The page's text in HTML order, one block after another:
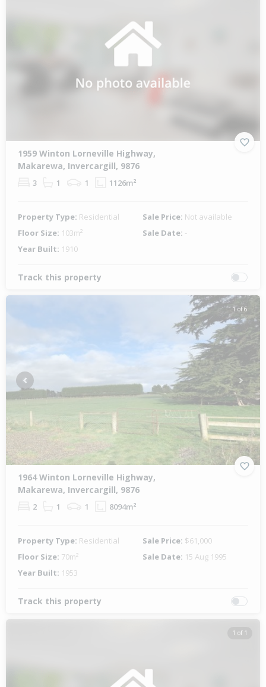
1959 Winton Lorneville Highway,
Makarewa, Invercargill, 9876
3 1 1 1126m²
Property Type: Residential Sale Price: Not available
Floor Size: 103m² Sale Date: -
Year Built: 1910
Track this property
1 of 6
Previous Next
1964 Winton Lorneville Highway,
Makarewa, Invercargill, 9876
2 1 1 8094m²
Property Type: Residential Sale Price: $61,000
Floor Size: 70m² Sale Date: 15 Aug 1995
Year Built: 1953
Track this property
1 of 1